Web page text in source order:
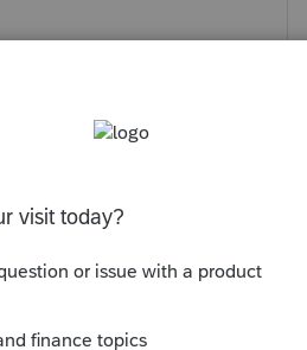
allowing e-filing for days.
unacceptable. If the
stating so if